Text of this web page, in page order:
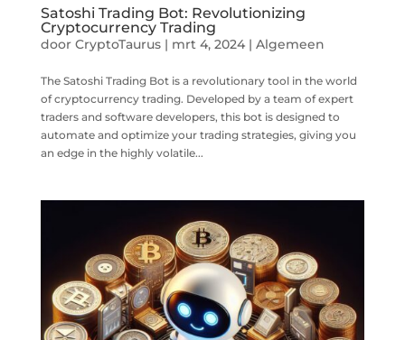
Satoshi Trading Bot: Revolutionizing
Cryptocurrency Trading
door CryptoTaurus| mrt 4, 2024| Algemeen
The Satoshi Trading Bot is a revolutionary tool in the world
of cryptocurrency trading. Developed by a team of expert
traders and software developers, this bot is designed to
automate and optimize your trading strategies, giving you
an edge in the highly volatile...